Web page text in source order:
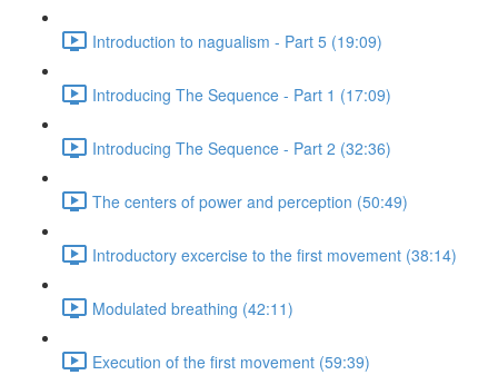
Introduction to nagualism - Part 5 (19:09)
Introducing The Sequence - Part 1 (17:09)
Introducing The Sequence - Part 2 (32:36)
The centers of power and perception (50:49)
Introductory excercise to the first movement (38:14)
Modulated breathing (42:11)
Execution of the first movement (59:39)